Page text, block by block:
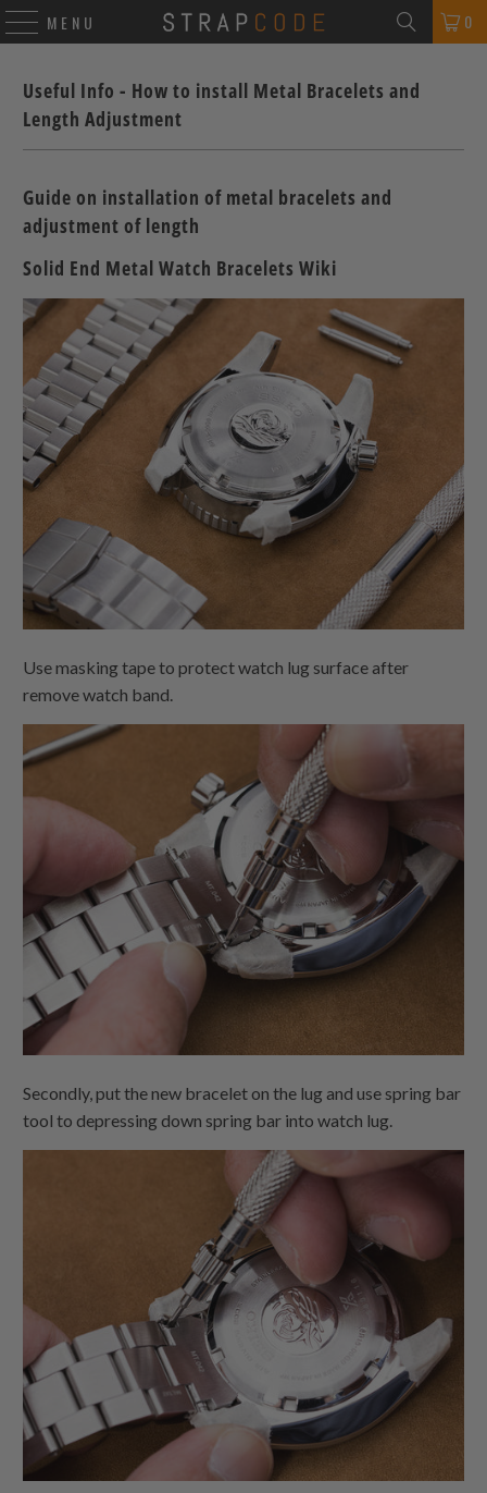
MENU 0
Useful Info - How to install Metal Bracelets and
Length Adjustment
Guide on installation of metal bracelets and
adjustment of length
Solid End Metal Watch Bracelets Wiki
Use masking tape to protect watch lug surface after
remove watch band.
Secondly, put the new bracelet on the lug and use spring bar
tool to depressing down spring bar into watch lug.